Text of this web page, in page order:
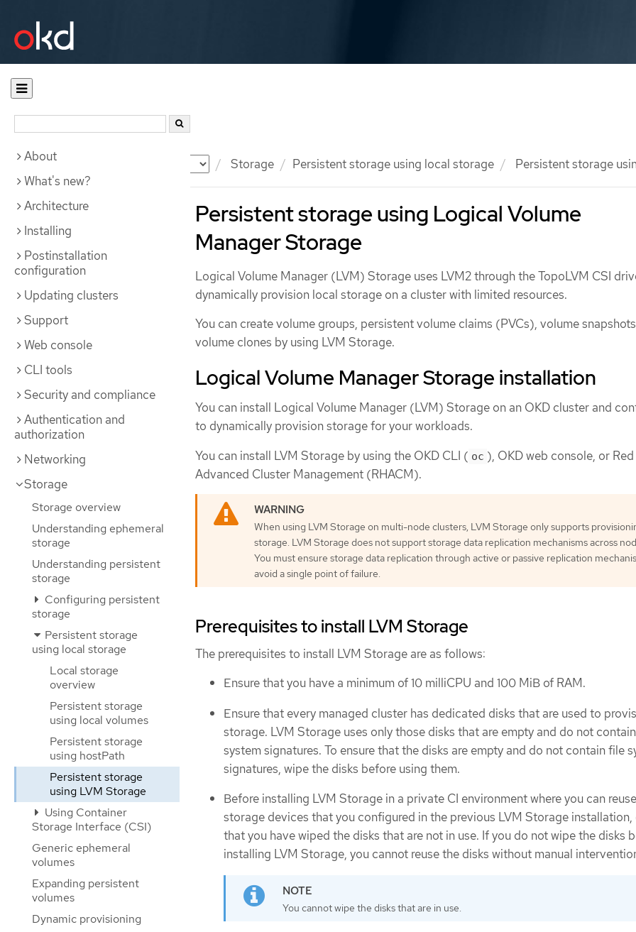
Documentation Storage Persistent storage using local storage Persistent storage
About
What's new?
Architecture
Installing
Postinstallation
configuration
Updating clusters
Support
Web console
CLI tools
Security and compliance
Authentication and
authorization
Networking
Storage
Storage overview
Understanding ephemeral
storage
Understanding persistent
storage
Configuring persistent
storage
Persistent storage
using local storage
Local storage
overview
Persistent storage
using local volumes
Persistent storage
using hostPath
Persistent storage
using LVM Storage
Using Container
Storage Interface (CSI)
Generic ephemeral
volumes
Expanding persistent
volumes
Dynamic provisioning
Persistent storage using Logical Volume
Manager Storage
Logical Volume Manager (LVM) Storage uses LVM2 through the TopoLVM CSI
dynamically provision local storage on a cluster with limited resources.
You can create volume groups, persistent volume claims (PVCs), volume
volume clones by using LVM Storage.
Logical Volume Manager Storage installation
You can install Logical Volume Manager (LVM) Storage on an OKD cluster and
to dynamically provision storage for your workloads.
You can install LVM Storage by using the OKD CLI ( oc ), OKD web console, or
Advanced Cluster Management (RHACM).
When using LVM Storage on multi-node clusters, LVM Storage only supports
storage. LVM Storage does not support storage data replication mechanisms across
You must ensure storage data replication through active or passive replication
avoid a single point of failure.
Prerequisites to install LVM Storage
The prerequisites to install LVM Storage are as follows:
Ensure that you have a minimum of 10 milliCPU and 100 MiB of RAM.
Ensure that every managed cluster has dedicated disks that are used to
storage. LVM Storage uses only those disks that are empty and do not
system signatures. To ensure that the disks are empty and do not contain file
signatures, wipe the disks before using them.
Before installing LVM Storage in a private CI environment where you can
storage devices that you configured in the previous LVM Storage installation,
that you have wiped the disks that are not in use. If you do not wipe the disks
installing LVM Storage, you cannot reuse the disks without manual
You cannot wipe the disks that are in use.